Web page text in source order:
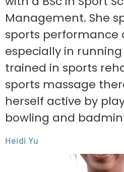
Management. She
sports performance
especially in running
trained in sports
sports massage
herself active by
bowling and
Heidi Yu